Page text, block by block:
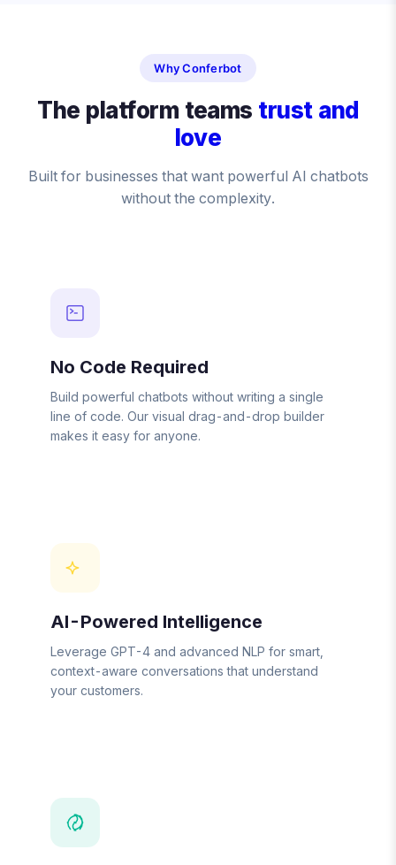
Why Conferbot
The platform teams trust and
love
Built for businesses that want powerful AI chatbots
without the complexity.
No Code Required
Build powerful chatbots without writing a single
line of code. Our visual drag-and-drop builder
makes it easy for anyone.
AI-Powered Intelligence
Leverage GPT-4 and advanced NLP for smart,
context-aware conversations that understand
your customers.